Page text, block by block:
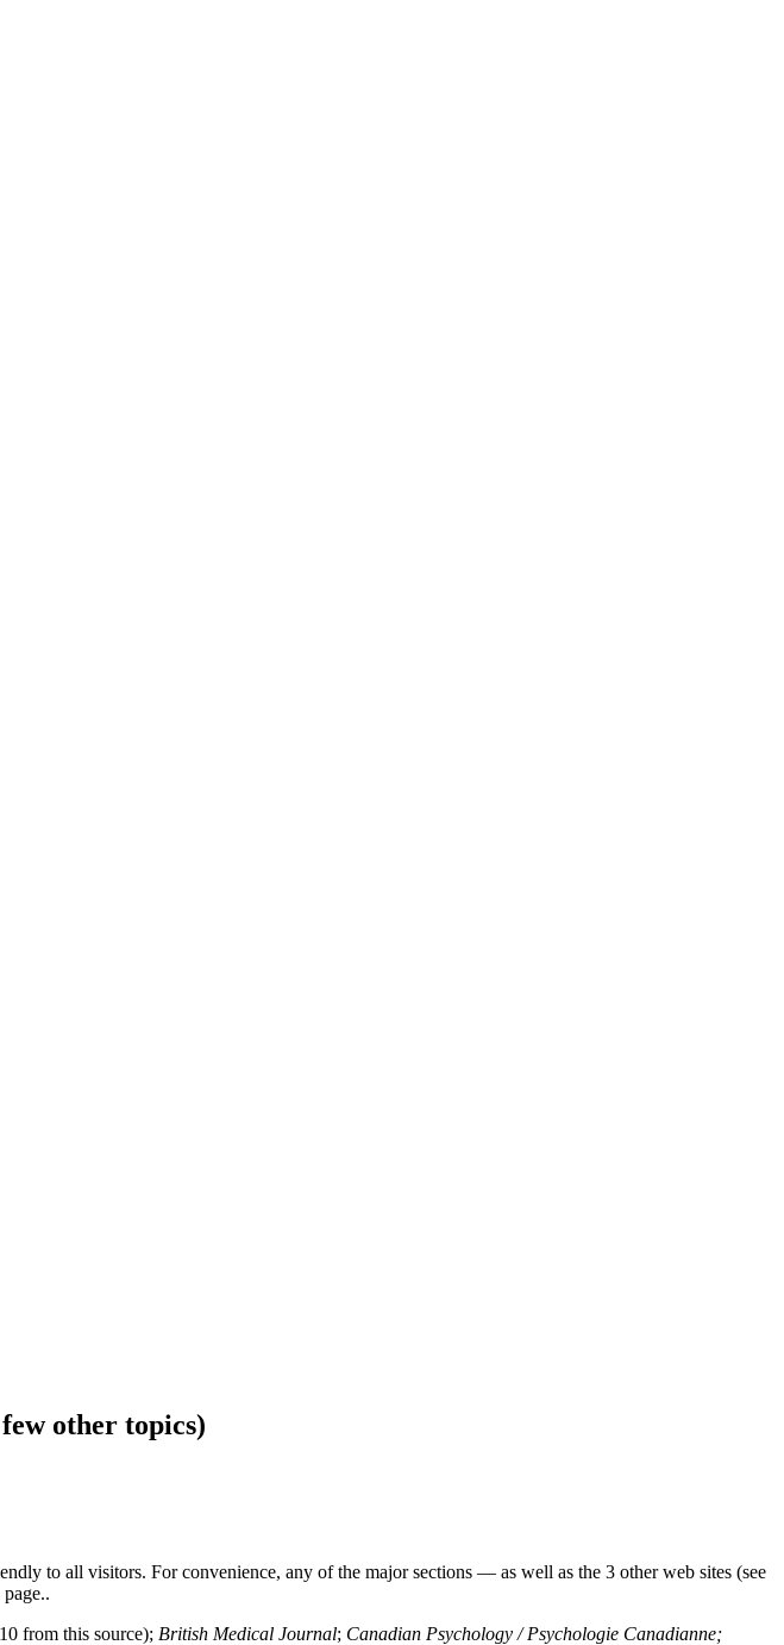
other topics)
to all visitors. For convenience, any of the major sections — as well as the 3 other web sites (see
from this source); British Medical Journal; Canadian Psychology / Psychologie Canadianne;